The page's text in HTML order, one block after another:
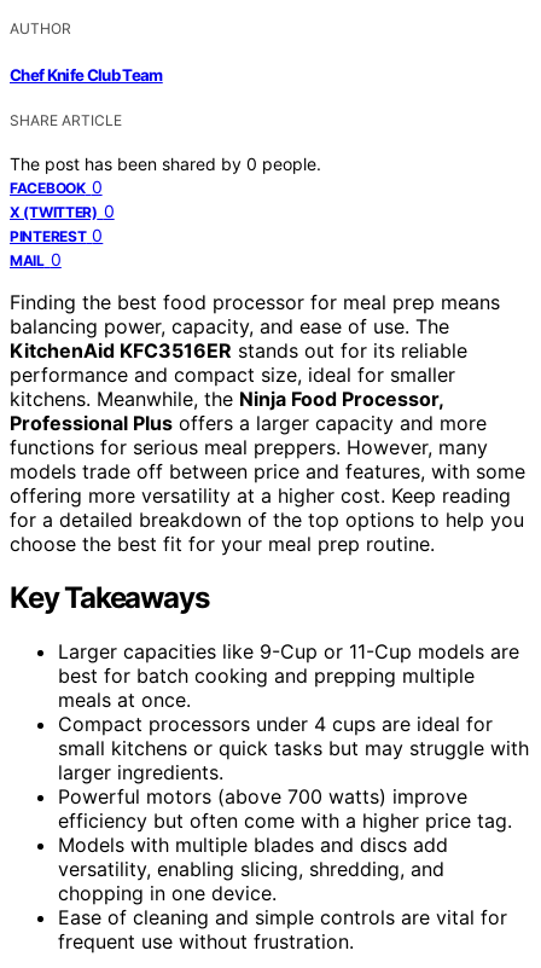
AUTHOR
Chef Knife Club Team
SHARE ARTICLE
The post has been shared by 0 people.
FACEBOOK 0
X (TWITTER) 0
PINTEREST 0
MAIL 0
Finding the best food processor for meal prep means
balancing power, capacity, and ease of use. The
KitchenAid KFC3516ER stands out for its reliable
performance and compact size, ideal for smaller
kitchens. Meanwhile, the Ninja Food Processor,
Professional Plus offers a larger capacity and more
functions for serious meal preppers. However, many
models trade off between price and features, with some
offering more versatility at a higher cost. Keep reading
for a detailed breakdown of the top options to help you
choose the best fit for your meal prep routine.
Key Takeaways
Larger capacities like 9-Cup or 11-Cup models are
best for batch cooking and prepping multiple
meals at once.
Compact processors under 4 cups are ideal for
small kitchens or quick tasks but may struggle with
larger ingredients.
Powerful motors (above 700 watts) improve
efficiency but often come with a higher price tag.
Models with multiple blades and discs add
versatility, enabling slicing, shredding, and
chopping in one device.
Ease of cleaning and simple controls are vital for
frequent use without frustration.